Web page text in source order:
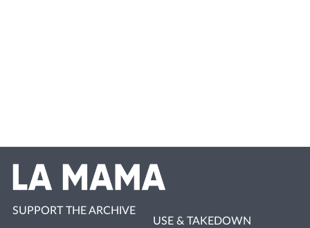
SUPPORT THE ARCHIVE
USE & TAKEDOWN